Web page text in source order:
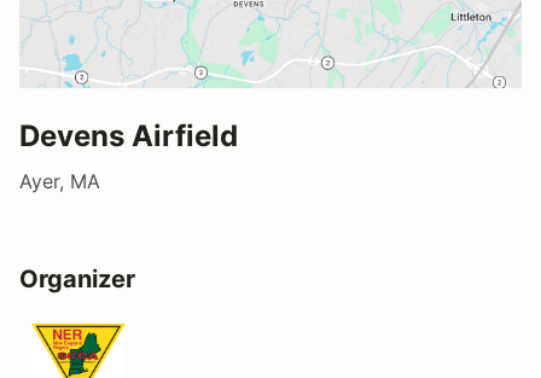
Devens Airfield
Ayer, MA
Organizer